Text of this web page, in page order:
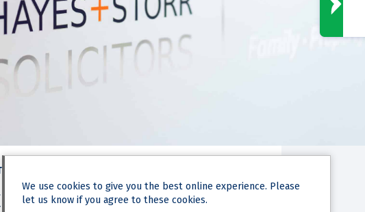
DISCIPLINARY HEARING
AT A
We use cookies to give you the best online experience. Please
let us know if you agree to these cookies.